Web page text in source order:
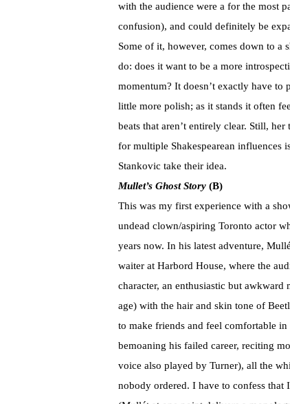
with the audience were a for the most
confusion), and could definitely be
Some of it, however, comes down to a
do: does it want to be a more
momentum? It doesn’t exactly have to
little more polish; as it stands it often
beats that aren’t entirely clear. Still,
for multiple Shakespearean influences
Stankovic take their idea.
Mullet’s Ghost Story (B)
This was my first experience with a
undead clown/aspiring Toronto actor
years now. In his latest adventure,
waiter at Harbord House, where the
character, an enthusiastic but
age) with the hair and skin tone of
to make friends and feel comfortable
bemoaning his failed career, reciting
voice also played by Turner), all the
nobody ordered. I have to confess